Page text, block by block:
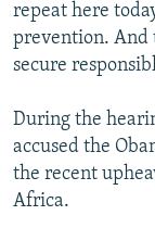
repeat here
prevention. And
secure
During the
accused the
the recent
Africa.